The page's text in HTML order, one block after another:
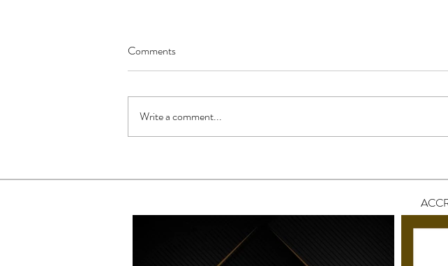
Approaches Wedding Music
Entertainment
Comments
Write a comment...